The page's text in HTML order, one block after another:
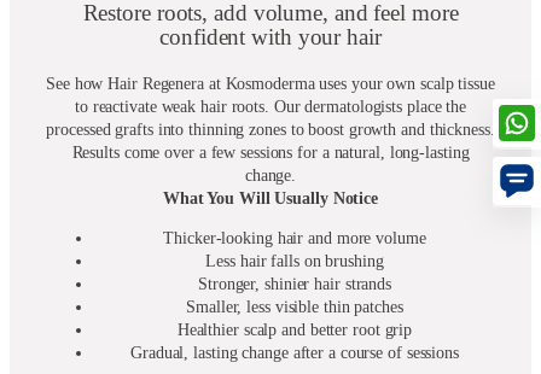
Restore roots, add volume, and feel more
confident with your hair
See how Hair Regenera at Kosmoderma uses your own scalp tissue
to reactivate weak hair roots. Our dermatologists place the
processed grafts into thinning zones to boost growth and thickness.
Results come over a few sessions for a natural, long-lasting
change.
What You Will Usually Notice
Thicker-looking hair and more volume
Less hair falls on brushing
Stronger, shinier hair strands
Smaller, less visible thin patches
Healthier scalp and better root grip
Gradual, lasting change after a course of sessions